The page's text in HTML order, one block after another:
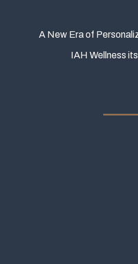
A New Era of
IAH Wellness